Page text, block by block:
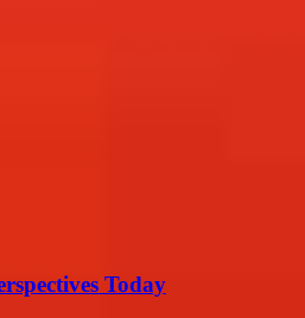
Today